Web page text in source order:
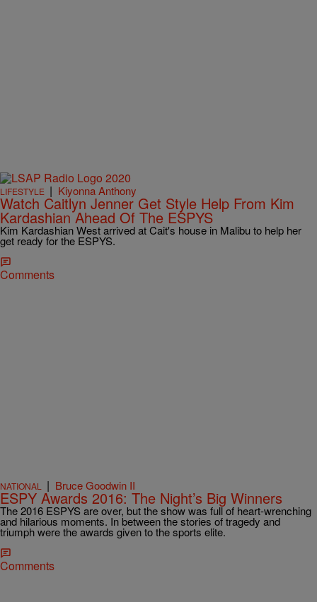
LIFESTYLE | Kiyonna Anthony
Watch Caitlyn Jenner Get Style Help From Kim
Kardashian Ahead Of The ESPYS
Kim Kardashian West arrived at Cait's house in Malibu to help her
get ready for the ESPYS.
Comments
NATIONAL | Bruce Goodwin II
ESPY Awards 2016: The Night’s Big Winners
The 2016 ESPYS are over, but the show was full of heart-wrenching
and hilarious moments. In between the stories of tragedy and
triumph were the awards given to the sports elite.
Comments